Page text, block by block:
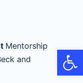
Mentorship
and